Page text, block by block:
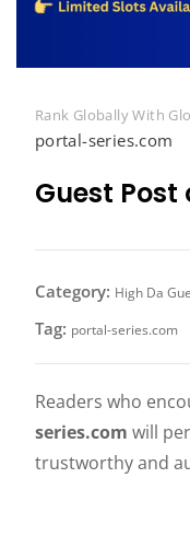
Rank Globally With
portal-series.com
Guest
Category: High Da
Tag: portal-series.com
Readers who
series.com will
trustworthy and